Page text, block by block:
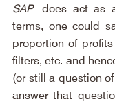
SAP does act as a
terms, one could
proportion of
filters, etc. and
(or still a question
answer that